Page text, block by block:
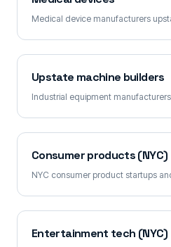
Medical device manufacturers
Upstate machine builders
Industrial equipment manufacturers
Consumer products (NYC)
NYC consumer product startups
Entertainment tech (NYC)